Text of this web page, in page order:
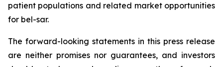
patient populations and related market opportunities
for bel-sar.
The forward-looking statements in this press release
are neither promises nor guarantees, and investors